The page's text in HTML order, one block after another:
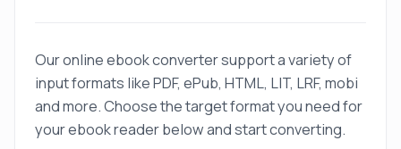
Our online ebook converter support a variety of
input formats like PDF, ePub, HTML, LIT, LRF, mobi
and more. Choose the target format you need for
your ebook reader below and start converting.